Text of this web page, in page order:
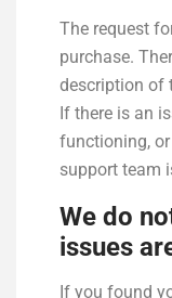
The request
purchase.
description of
If there is an
functioning,
support team
We do
issues
If you found